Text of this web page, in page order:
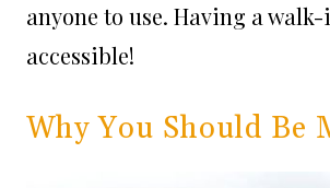
anyone to use. Having a
accessible!
Why You Should Be